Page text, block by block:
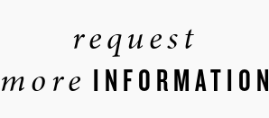
request
more INFORMATION